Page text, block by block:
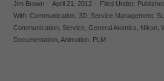
Jim Brown- April 21, 2012- Filed Under:
With: Communication, 3D, Service Management,
Communication, Service, General Atomics Nikon,
Documentation, Animation, PLM